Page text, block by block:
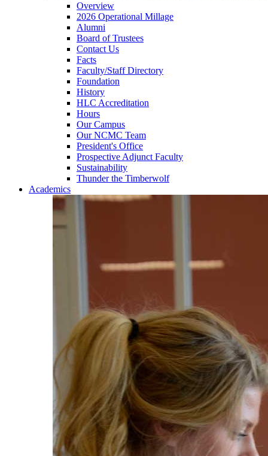
Overview
2026 Operational Millage
Alumni
Board of Trustees
Contact Us
Facts
Faculty/Staff Directory
Foundation
History
HLC Accreditation
Hours
Our Campus
Our NCMC Team
President's Office
Prospective Adjunct Faculty
Sustainability
Thunder the Timberwolf
Academics